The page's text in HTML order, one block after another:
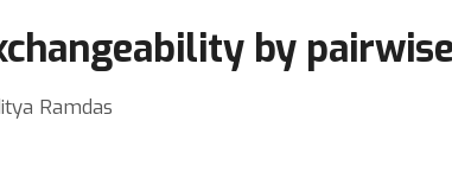
by
Ramdas